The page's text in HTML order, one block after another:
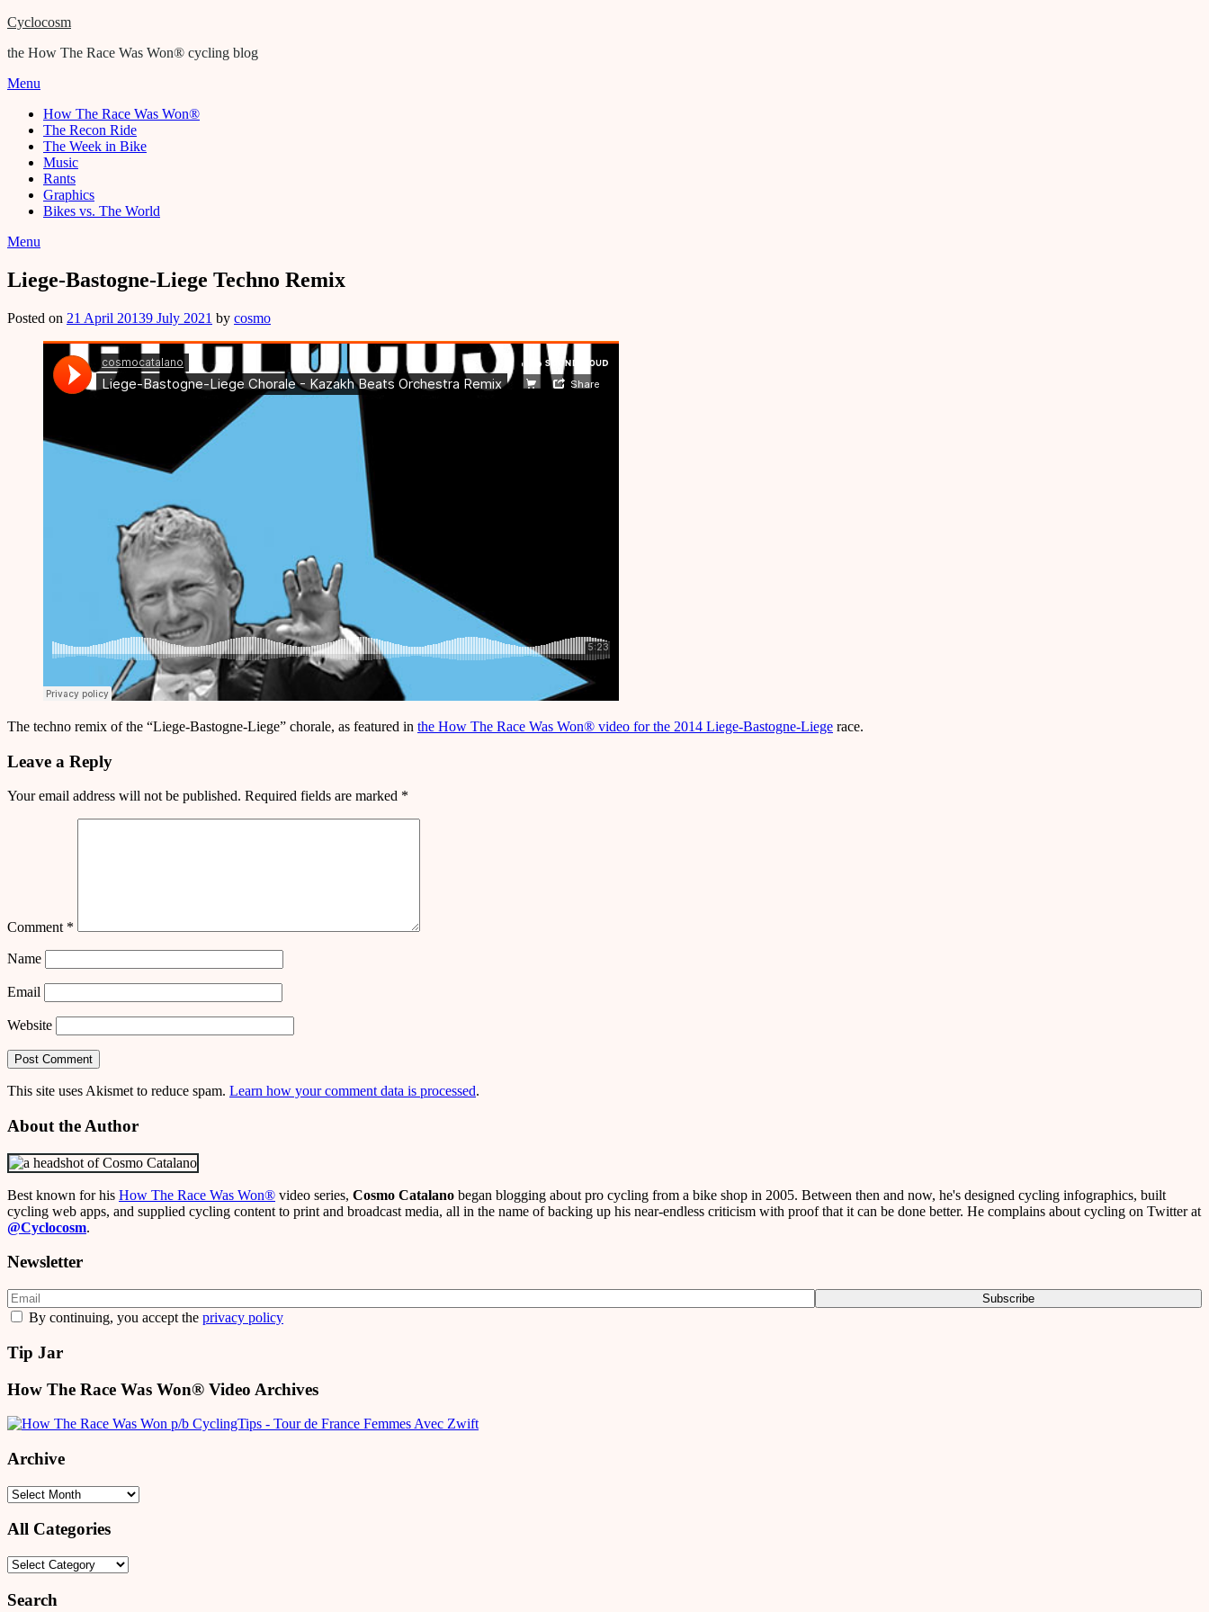
Cyclocosm
the How The Race Was Won® cycling blog
Menu
How The Race Was Won®
The Recon Ride
The Week in Bike
Music
Rants
Graphics
Bikes vs. The World
Menu
Liege-Bastogne-Liege Techno Remix
Posted on 21 April 20139 July 2021 by cosmo
The techno remix of the “Liege-Bastogne-Liege” chorale, as featured in the How The Race Was Won® video for the 2014 Liege-Bastogne-Liege race.
Leave a Reply
Your email address will not be published. Required fields are marked *
Comment *
Name
Email
Website
This site uses Akismet to reduce spam. Learn how your comment data is processed.
About the Author
Best known for his How The Race Was Won® video series, Cosmo Catalano began blogging about pro cycling from a bike shop in 2005. Between then and now, he's designed cycling infographics, built
cycling web apps, and supplied cycling content to print and broadcast media, all in the name of backing up his near-endless criticism with proof that it can be done better. He complains about cycling on Twitter at
@Cyclocosm.
Newsletter
By continuing, you accept the privacy policy
Tip Jar
How The Race Was Won® Video Archives
Archive
Archive
All Categories
All
Search